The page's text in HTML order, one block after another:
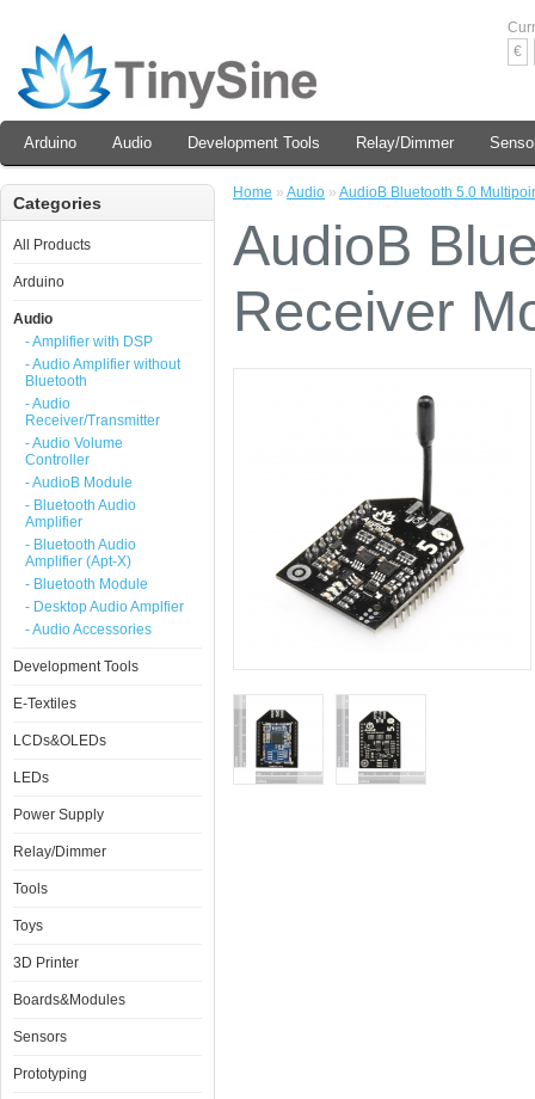
€
Arduino Audio Development Tools Relay/Dimmer
Categories
All Products
Arduino
Audio
- Amplifier with DSP
- Audio Amplifier without
Bluetooth
- Audio
Receiver/Transmitter
- Audio Volume
Controller
- AudioB Module
- Bluetooth Audio
Amplifier
- Bluetooth Audio
Amplifier (Apt-X)
- Bluetooth Module
- Desktop Audio Amplfier
- Audio Accessories
Development Tools
E-Textiles
LCDs&OLEDs
LEDs
Power Supply
Relay/Dimmer
Tools
Toys
3D Printer
Boards&Modules
Sensors
Prototyping
Home » Audio » AudioB Bluetooth 5.0
AudioB
Receiver